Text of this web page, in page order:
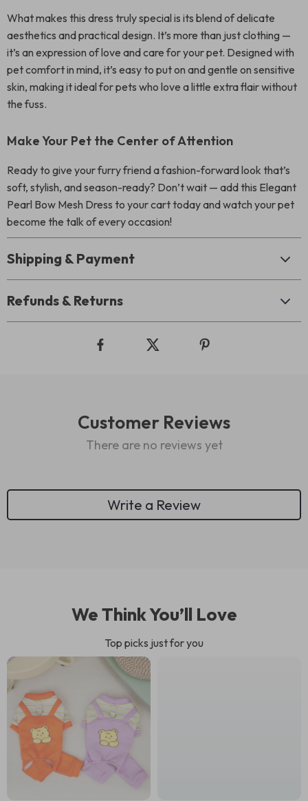
What makes this dress truly special is its blend of delicate
aesthetics and practical design. It’s more than just clothing —
it’s an expression of love and care for your pet. Designed with
pet comfort in mind, it’s easy to put on and gentle on sensitive
skin, making it ideal for pets who love a little extra flair without
the fuss.
Make Your Pet the Center of Attention
Ready to give your furry friend a fashion-forward look that’s
soft, stylish, and season-ready? Don’t wait — add this Elegant
Pearl Bow Mesh Dress to your cart today and watch your pet
become the talk of every occasion!
Shipping & Payment
Refunds & Returns
Customer Reviews
There are no reviews yet
Write a Review
We Think You’ll Love
Top picks just for you